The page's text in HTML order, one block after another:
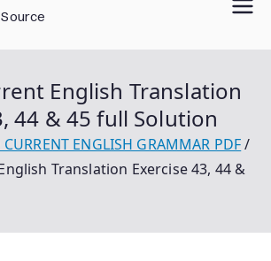
English Translation
44 & 45 full Solution
CURRENT ENGLISH GRAMMAR PDF
Translation Exercise 43, 44 &